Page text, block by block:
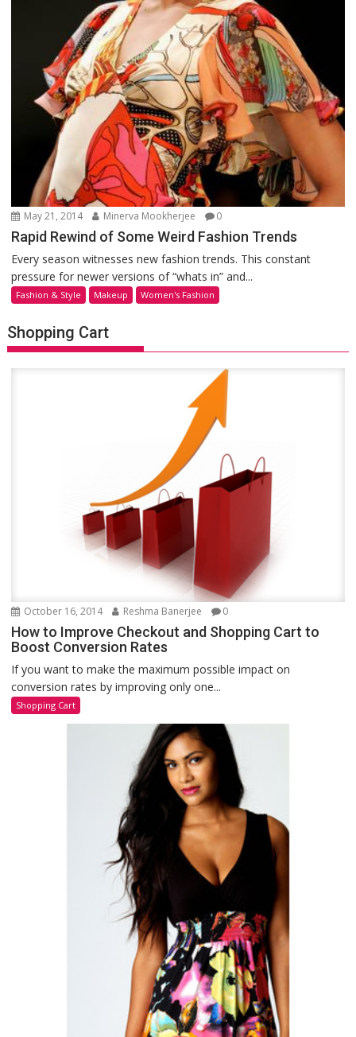
May 21, 2014 Minerva Mookherjee 0
Rapid Rewind of Some Weird Fashion Trends
Every season witnesses new fashion trends. This constant
pressure for newer versions of “whats in” and...
Fashion & Style Makeup Women's Fashion
Shopping Cart
October 16, 2014 Reshma Banerjee 0
How to Improve Checkout and Shopping Cart to
Boost Conversion Rates
If you want to make the maximum possible impact on
conversion rates by improving only one...
Shopping Cart